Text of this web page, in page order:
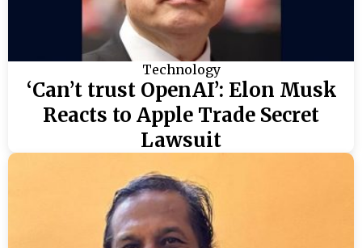
Technology
‘Can’t trust OpenAI’: Elon Musk
Reacts to Apple Trade Secret
Lawsuit